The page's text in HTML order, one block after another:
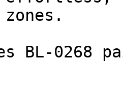
BL-0268